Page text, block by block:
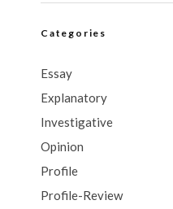
Categories
Essay
Explanatory
Investigative
Opinion
Profile
Profile-Review